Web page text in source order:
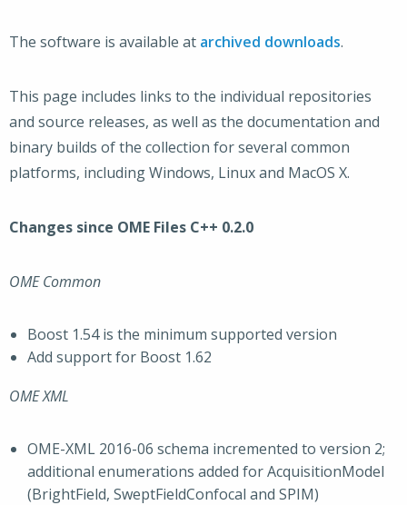
The software is available at archived downloads.
This page includes links to the individual repositories
and source releases, as well as the documentation and
binary builds of the collection for several common
platforms, including Windows, Linux and MacOS X.
Changes since OME Files C++ 0.2.0
OME Common
Boost 1.54 is the minimum supported version
Add support for Boost 1.62
OME XML
OME-XML 2016-06 schema incremented to version 2;
additional enumerations added for AcquisitionModel
(BrightField, SweptFieldConfocal and SPIM)